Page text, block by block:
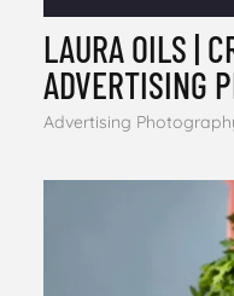
LAURA OILS |
ADVERTISING
Advertising